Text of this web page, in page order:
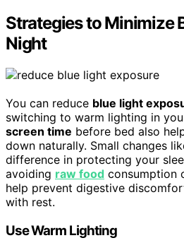
Strategies to Minimize
Night
You can reduce blue light
switching to warm lighting in
screen time before bed also
down naturally. Small changes
difference in protecting your
avoiding raw food consumption
help prevent digestive
with rest.
Use Warm Lighting